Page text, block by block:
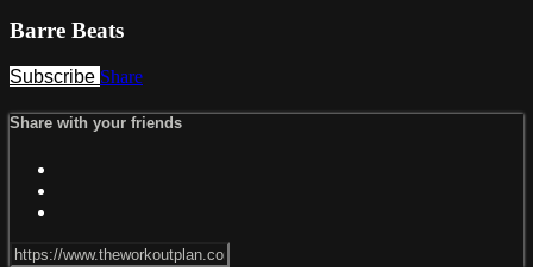
Barre Beats
Subscribe Share
Share with your friends